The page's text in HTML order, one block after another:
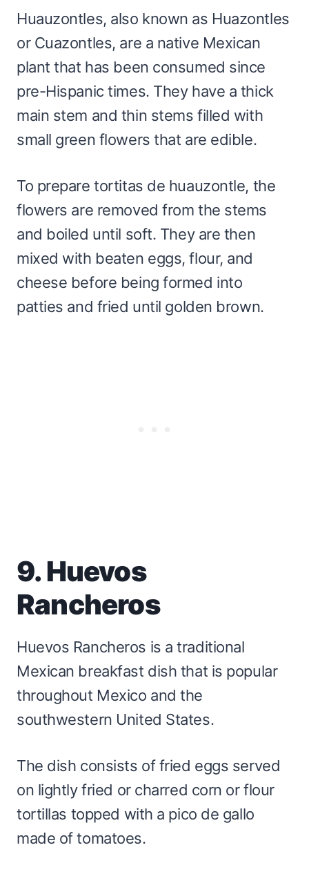
Huauzontles, also known as Huazontles
or Cuazontles, are a native Mexican
plant that has been consumed since
pre-Hispanic times. They have a thick
main stem and thin stems filled with
small green flowers that are edible.
To prepare tortitas de huauzontle, the
flowers are removed from the stems
and boiled until soft. They are then
mixed with beaten eggs, flour, and
cheese before being formed into
patties and fried until golden brown.
9. Huevos
Rancheros
Huevos Rancheros is a traditional
Mexican breakfast dish that is popular
throughout Mexico and the
southwestern United States.
The dish consists of fried eggs served
on lightly fried or charred corn or flour
tortillas topped with a pico de gallo
made of tomatoes.